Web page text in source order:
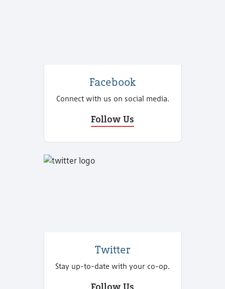
Facebook
Connect with us on social media.
Follow Us
Twitter
Stay up-to-date with your co-op.